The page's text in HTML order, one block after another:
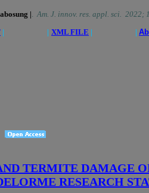
|
Am. J. innov. res. appl. sci. 2022;
| | XML FILE | |
TERMITE DAMAGE
RESEARCH